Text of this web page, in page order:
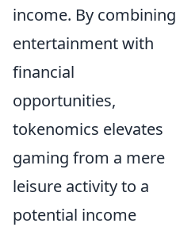
income. By combining
entertainment with
financial
opportunities,
tokenomics elevates
gaming from a mere
leisure activity to a
potential income